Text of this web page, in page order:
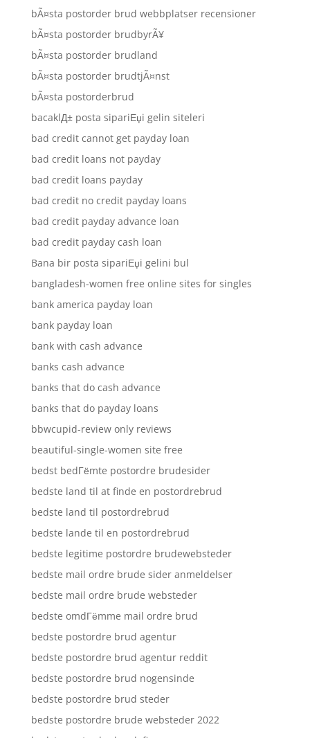
bÃ¤sta postorder brud webbplatser recensioner
bÃ¤sta postorder brudbyrÃ¥
bÃ¤sta postorder brudland
bÃ¤sta postorder brudtjÃ¤nst
bÃ¤sta postorderbrud
bacaklД± posta sipariЕџi gelin siteleri
bad credit cannot get payday loan
bad credit loans not payday
bad credit loans payday
bad credit no credit payday loans
bad credit payday advance loan
bad credit payday cash loan
Bana bir posta sipariЕџi gelini bul
bangladesh-women free online sites for singles
bank america payday loan
bank payday loan
bank with cash advance
banks cash advance
banks that do cash advance
banks that do payday loans
bbwcupid-review only reviews
beautiful-single-women site free
bedst bedГёmte postordre brudesider
bedste land til at finde en postordrebrud
bedste land til postordrebrud
bedste lande til en postordrebrud
bedste legitime postordre brudewebsteder
bedste mail ordre brude sider anmeldelser
bedste mail ordre brude websteder
bedste omdГёmme mail ordre brud
bedste postordre brud agentur
bedste postordre brud agentur reddit
bedste postordre brud nogensinde
bedste postordre brud steder
bedste postordre brude websteder 2022